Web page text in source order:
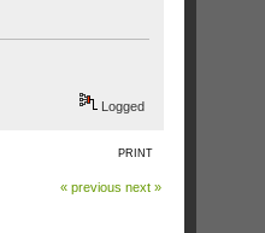
Logged
PRINT
« previous next »